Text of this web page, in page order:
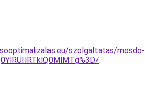
szolgaltatas/mosdo-
.